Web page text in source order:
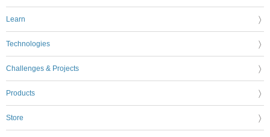
Learn
Technologies
Challenges & Projects
Products
Store